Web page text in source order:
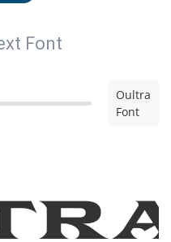
Font
Oultra
Font